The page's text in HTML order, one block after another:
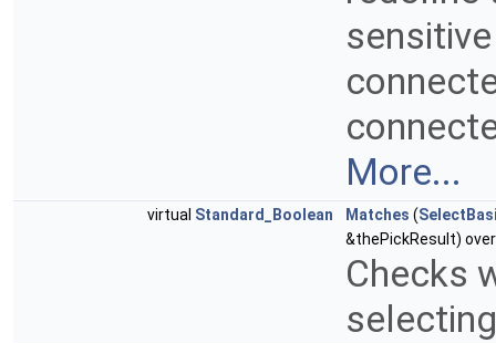
More...
virtual Standard_Boolean Matches (
&thePickResult)
Checks